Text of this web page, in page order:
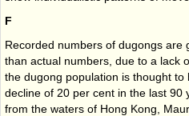
F
Recorded numbers of dugongs are
than actual numbers, due to a lack
the dugong population is thought
decline of 20 per cent in the last 90
from the waters of Hong Kong,